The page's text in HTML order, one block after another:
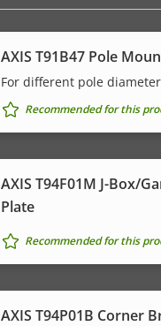
AXIS T91B47 Pole
For different pole
Recommended for this
AXIS T94F01M J-Box/
Plate
Recommended for this
AXIS T94P01B Corner